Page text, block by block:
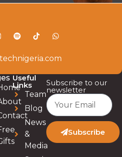
Useful
Links
Team
Blog
News
&
Media
Subscribe to our
newsletter
Subscribe